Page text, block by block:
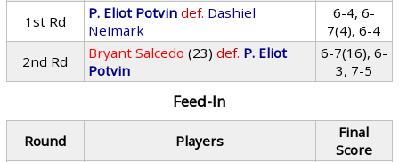
1st Rd
P. Eliot Potvin def. Dashiel
Neimark
6-4, 6-
7(4), 6-4
2nd Rd
Bryant Salcedo (23) def. P. Eliot
Potvin
6-7(16), 6-
3, 7-5
Feed-In
Round Players
Final
Score